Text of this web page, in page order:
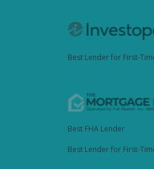
Best Lender for First-
Best FHA Lender
Best Lender for First-